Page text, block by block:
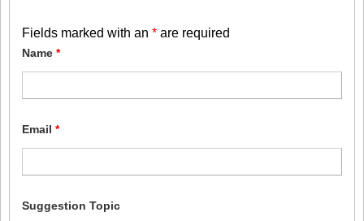
Fields marked with an * are required
Name *
Email *
Suggestion Topic